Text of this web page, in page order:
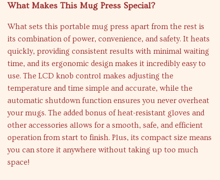
What Makes This Mug Press Special?
What sets this portable mug press apart from the rest is
its combination of power, convenience, and safety. It heats
quickly, providing consistent results with minimal waiting
time, and its ergonomic design makes it incredibly easy to
use. The LCD knob control makes adjusting the
temperature and time simple and accurate, while the
automatic shutdown function ensures you never overheat
your mugs. The added bonus of heat-resistant gloves and
other accessories allows for a smooth, safe, and efficient
operation from start to finish. Plus, its compact size means
you can store it anywhere without taking up too much
space!